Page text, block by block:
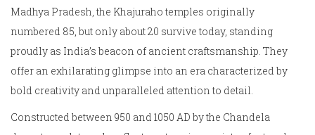
Madhya Pradesh, the Khajuraho temples originally
numbered 85, but only about 20 survive today, standing
proudly as India’s beacon of ancient craftsmanship. They
offer an exhilarating glimpse into an era characterized by
bold creativity and unparalleled attention to detail.
Constructed between 950 and 1050 AD by the Chandela